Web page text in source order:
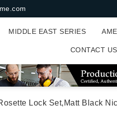
MIDDLE EAST SERIES
CONTACT US
58mm Slince Mortise Lock Body, 70mm Chinese